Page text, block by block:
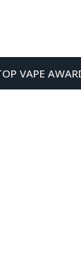
VAPE